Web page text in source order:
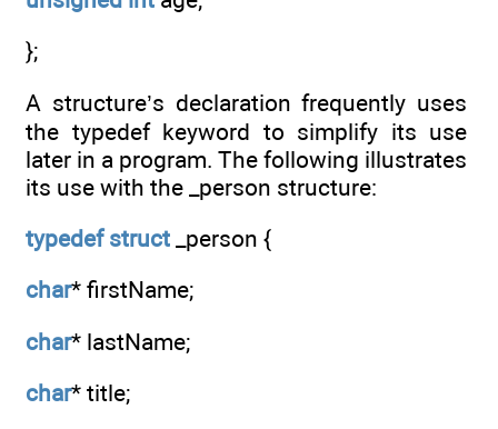
};
A structure’s declaration frequently uses
the typedef keyword to simplify its use
later in a program. The following illustrates
its use with the _person structure:
typedef struct _person {
char* firstName;
char* lastName;
char* title;